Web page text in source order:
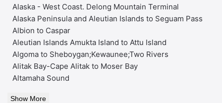
Alaska - West Coast. Delong Mountain Terminal
Alaska Peninsula and Aleutian Islands to Seguam Pass
Albion to Caspar
Aleutian Islands Amukta Island to Attu Island
Algoma to Sheboygan;Kewaunee;Two Rivers
Alitak Bay-Cape Alitak to Moser Bay
Altamaha Sound
Show More